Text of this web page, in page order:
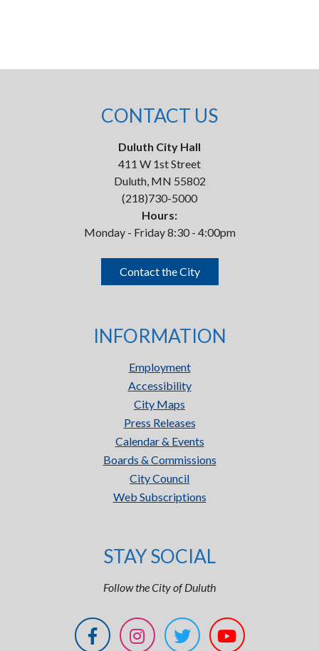
CONTACT US
Duluth City Hall
411 W 1st Street
Duluth, MN 55802
(218)730-5000
Hours:
Monday - Friday 8:30 - 4:00pm
Contact the City
INFORMATION
Employment
Accessibility
City Maps
Press Releases
Calendar & Events
Boards & Commissions
City Council
Web Subscriptions
STAY SOCIAL
Follow the City of Duluth